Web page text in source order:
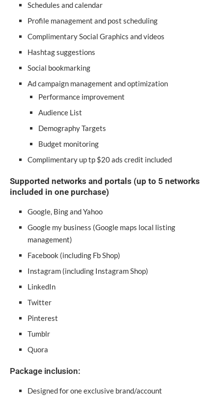
Schedules and calendar
Profile management and post scheduling
Complimentary Social Graphics and videos
Hashtag suggestions
Social bookmarking
Ad campaign management and optimization
Performance improvement
Audience List
Demography Targets
Budget monitoring
Complimentary up tp $20 ads credit included
Supported networks and portals (up to 5 networks
included in one purchase)
Google, Bing and Yahoo
Google my business (Google maps local listing
management)
Facebook (including Fb Shop)
Instagram (including Instagram Shop)
LinkedIn
Twitter
Pinterest
Tumblr
Quora
Package inclusion:
Designed for one exclusive brand/account